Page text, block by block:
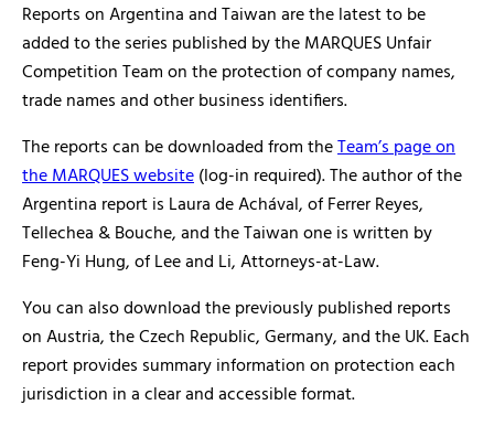
Reports on Argentina and Taiwan are the latest to be
added to the series published by the MARQUES Unfair
Competition Team on the protection of company names,
trade names and other business identifiers.
The reports can be downloaded from theTeam’s page on
the MARQUES website(log-in required). The author of the
Argentina report is Laura de Achával, of Ferrer Reyes,
Tellechea & Bouche, and the Taiwan one is written by
Feng-Yi Hung, of Lee and Li, Attorneys-at-Law.
You can also download the previously published reports
on Austria, the Czech Republic, Germany, and the UK. Each
report provides summary information on protection each
jurisdiction in a clear and accessible format.